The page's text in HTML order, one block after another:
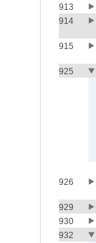
913
914
915
925
926
929
930
932